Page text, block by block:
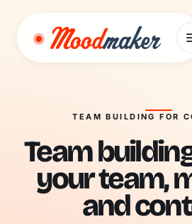
TEAM BUILDING FOR
Team
your team,
and